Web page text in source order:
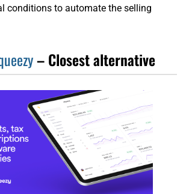
conditions to automate the selling
– Closest alternative